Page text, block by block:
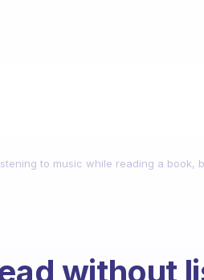
to music while reading a book,
without